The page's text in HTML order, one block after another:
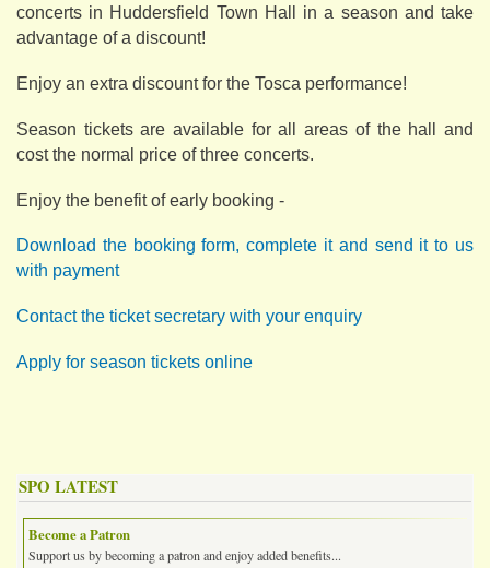
concerts in Huddersfield Town Hall in a season and take
advantage of a discount!
Enjoy an extra discount for the Tosca performance!
Season tickets are available for all areas of the hall and
cost the normal price of three concerts.
Enjoy the benefit of early booking -
Download the booking form, complete it and send it to us
with payment
Contact the ticket secretary with your enquiry
Apply for season tickets online
SPO LATEST
Become a Patron
Support us by becoming a patron and enjoy added benefits...